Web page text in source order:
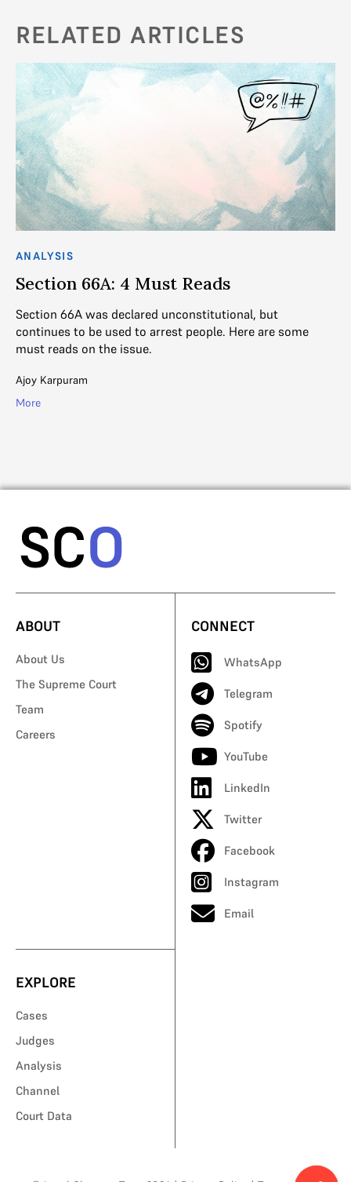
RELATED ARTICLES
ANALYSIS
Section 66A: 4 Must Reads
Section 66A was declared unconstitutional, but
continues to be used to arrest people. Here are some
must reads on the issue.
Ajoy Karpuram
More
ABOUT
About Us
The Supreme Court
Team
Careers
CONNECT
WhatsApp
Telegram
Spotify
YouTube
LinkedIn
Twitter
Facebook
Instagram
Email
EXPLORE
Cases
Judges
Analysis
Channel
Court Data